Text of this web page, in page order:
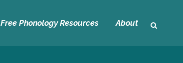
Free Phonology Resources About